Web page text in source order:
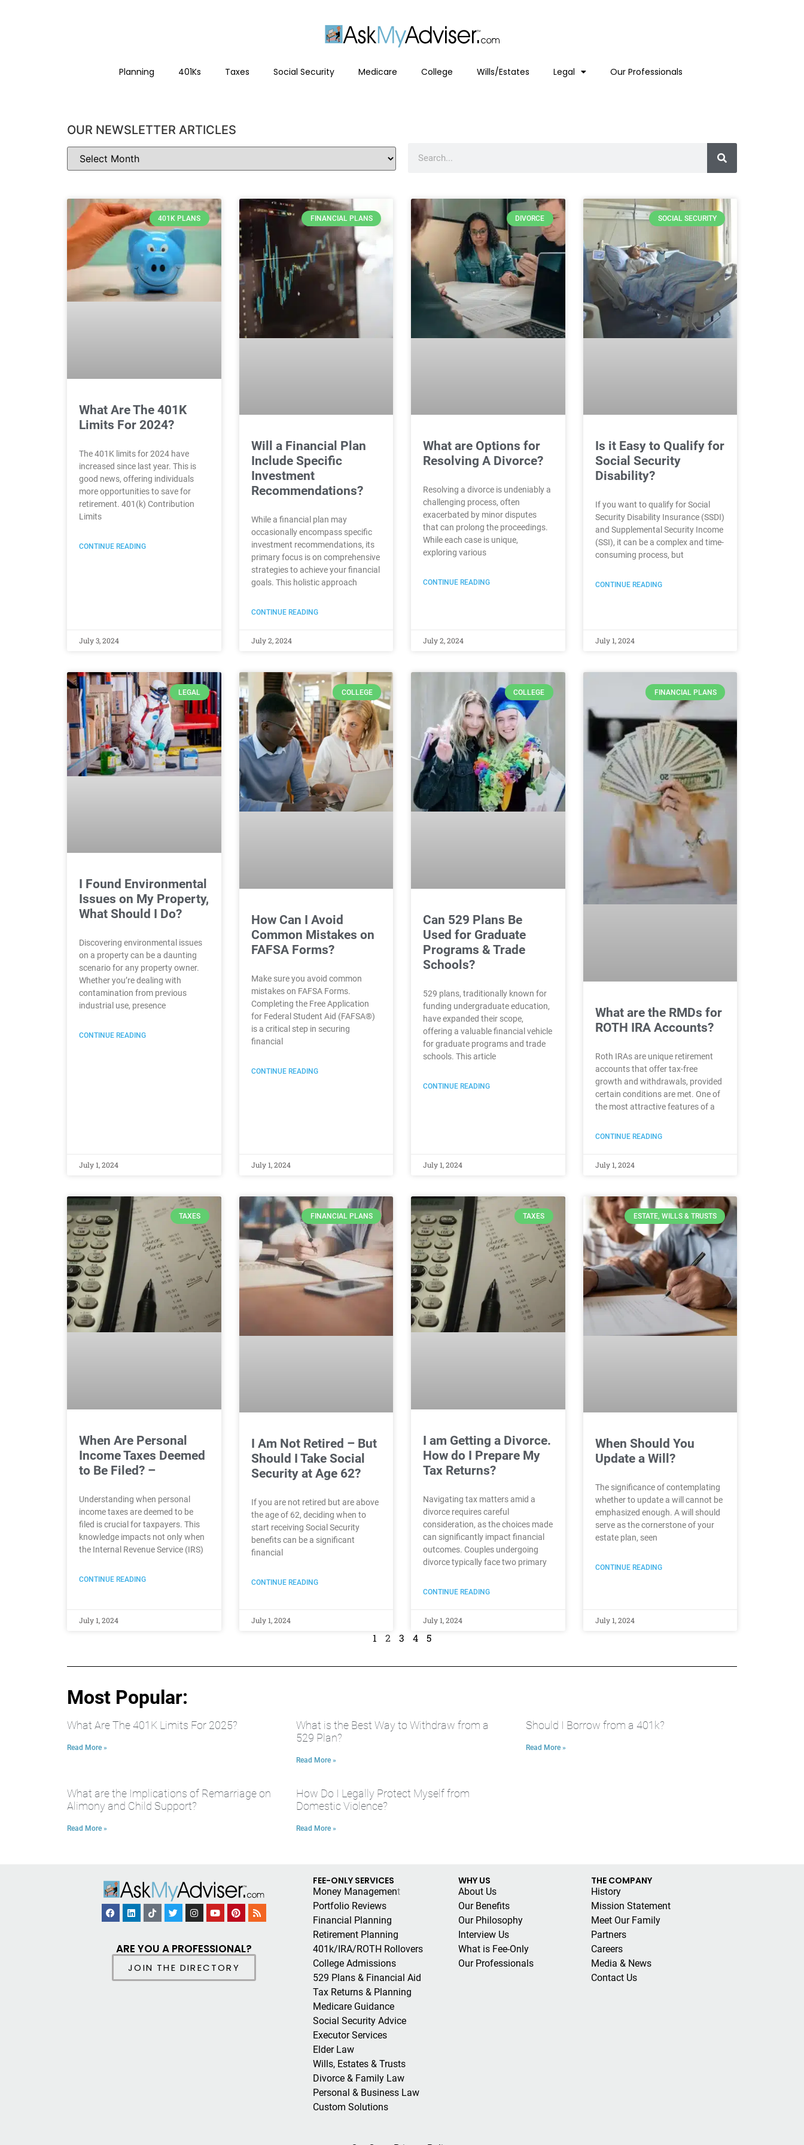
Planning 401Ks Taxes Social Security Medicare College Wills/Estates Legal Our Professionals
OUR NEWSLETTER ARTICLES
401K PLANS
What Are The 401K
Limits For 2024?
The 401K limits for 2024 have
increased since last year. This is
good news, offering individuals
more opportunities to save for
retirement. 401(k) Contribution
Limits
CONTINUE READING
July 3, 2024
FINANCIAL PLANS
Will a Financial Plan
Include Specific
Investment
Recommendations?
While a financial plan may
occasionally encompass specific
investment recommendations, its
primary focus is on comprehensive
strategies to achieve your financial
goals. This holistic approach
CONTINUE READING
July 2, 2024
DIVORCE
What are Options for
Resolving A Divorce?
Resolving a divorce is undeniably a
challenging process, often
exacerbated by minor disputes
that can prolong the proceedings.
While each case is unique,
exploring various
CONTINUE READING
July 2, 2024
SOCIAL SECURITY
Is it Easy to Qualify for
Social Security
Disability?
If you want to qualify for Social
Security Disability Insurance (SSDI)
and Supplemental Security Income
(SSI), it can be a complex and time-
consuming process, but
CONTINUE READING
July 1, 2024
LEGAL
I Found Environmental
Issues on My Property,
What Should I Do?
Discovering environmental issues
on a property can be a daunting
scenario for any property owner.
Whether you’re dealing with
contamination from previous
industrial use, presence
CONTINUE READING
July 1, 2024
COLLEGE
How Can I Avoid
Common Mistakes on
FAFSA Forms?
Make sure you avoid common
mistakes on FAFSA Forms.
Completing the Free Application
for Federal Student Aid (FAFSA®)
is a critical step in securing
financial
CONTINUE READING
July 1, 2024
COLLEGE
Can 529 Plans Be
Used for Graduate
Programs & Trade
Schools?
529 plans, traditionally known for
funding undergraduate education,
have expanded their scope,
offering a valuable financial vehicle
for graduate programs and trade
schools. This article
CONTINUE READING
July 1, 2024
FINANCIAL PLANS
What are the RMDs for
ROTH IRA Accounts?
Roth IRAs are unique retirement
accounts that offer tax-free
growth and withdrawals, provided
certain conditions are met. One of
the most attractive features of a
CONTINUE READING
July 1, 2024
TAXES
When Are Personal
Income Taxes Deemed
to Be Filed? –
Understanding when personal
income taxes are deemed to be
filed is crucial for taxpayers. This
knowledge impacts not only when
the Internal Revenue Service (IRS)
CONTINUE READING
July 1, 2024
FINANCIAL PLANS
I Am Not Retired – But
Should I Take Social
Security at Age 62?
If you are not retired but are above
the age of 62, deciding when to
start receiving Social Security
benefits can be a significant
financial
CONTINUE READING
July 1, 2024
TAXES
I am Getting a Divorce.
How do I Prepare My
Tax Returns?
Navigating tax matters amid a
divorce requires careful
consideration, as the choices made
can significantly impact financial
outcomes. Couples undergoing
divorce typically face two primary
CONTINUE READING
July 1, 2024
ESTATE, WILLS & TRUSTS
When Should You
Update a Will?
The significance of contemplating
whether to update a will cannot be
emphasized enough. A will should
serve as the cornerstone of your
estate plan, seen
CONTINUE READING
July 1, 2024
1 2 3 4 5
Most Popular:
What Are The 401K Limits For 2025?
Read More »
What is the Best Way to Withdraw from a
529 Plan?
Read More »
Should I Borrow from a 401k?
Read More »
What are the Implications of Remarriage on
Alimony and Child Support?
Read More »
How Do I Legally Protect Myself from
Domestic Violence?
Read More »
ARE YOU A PROFESSIONAL?
JOIN THE DIRECTORY
FEE-ONLY SERVICES
Money Management
Portfolio Reviews
Financial Planning
Retirement Planning
401k/IRA/ROTH Rollovers
College Admissions
529 Plans & Financial Aid
Tax Returns & Planning
Medicare Guidance
Social Security Advice
Executor Services
Elder Law
Wills, Estates & Trusts
Divorce & Family Law
Personal & Business Law
Custom Solutions
WHY US
About Us
Our Benefits
Our Philosophy
Interview Us
What is Fee-Only
Our Professionals
THE COMPANY
History
Mission Statement
Meet Our Family
Partners
Careers
Media & News
Contact Us